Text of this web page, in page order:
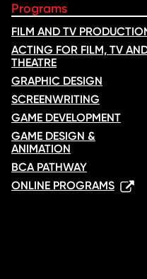
Programs
FILM AND TV
ACTING FOR FILM, TV
THEATRE
GRAPHIC DESIGN
SCREENWRITING
GAME DEVELOPMENT
GAME DESIGN &
ANIMATION
BCA PATHWAY
ONLINE PROGRAMS